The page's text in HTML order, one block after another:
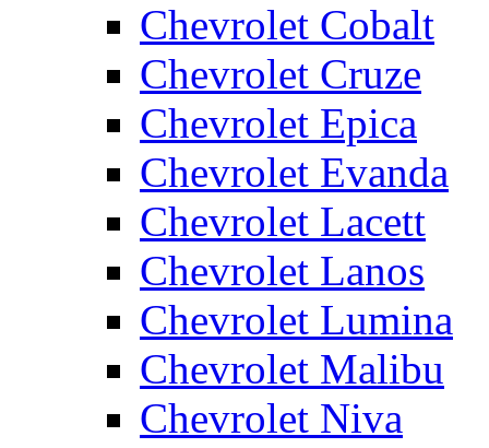
Chevrolet Cobalt
Chevrolet Cruze
Chevrolet Epica
Chevrolet Evanda
Chevrolet Lacett
Chevrolet Lanos
Chevrolet Lumina
Chevrolet Malibu
Chevrolet Niva